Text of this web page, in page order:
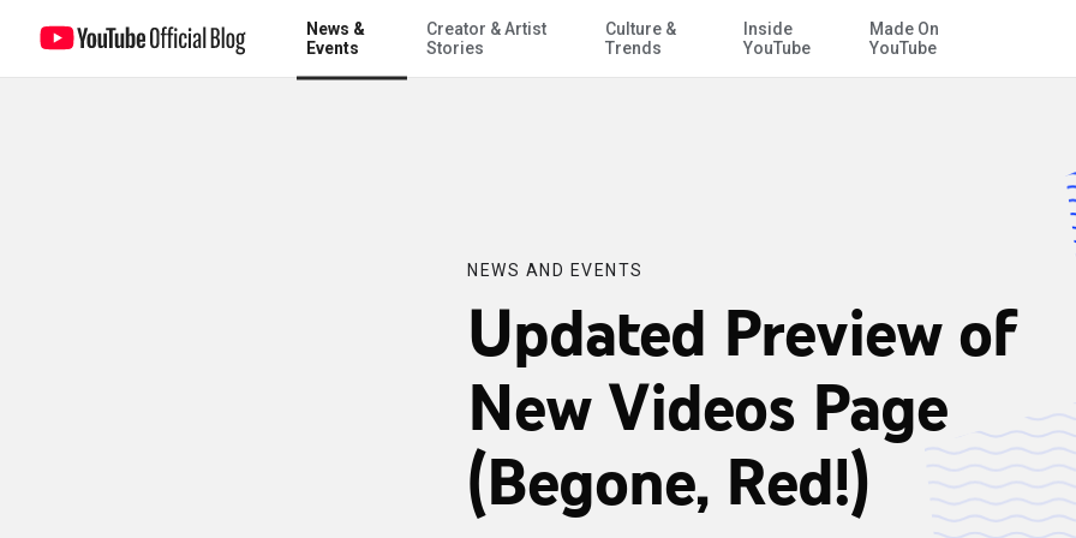
Skip to Main Content
News &
Events
Creator & Artist
Stories
Culture &
Trends
Inside
YouTube
Made On
YouTube
Updated Preview of New Videos Page (Begone, Red!)
NEWS AND EVENTS
Updated Preview of
New Videos Page
(Begone, Red!)